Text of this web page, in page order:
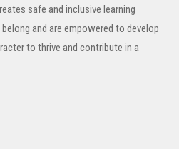
safe and inclusive learning
and are empowered to develop
to thrive and contribute in a